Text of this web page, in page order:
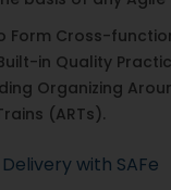
Cross-
in Quality
Organizing
(ARTs).
with SAFe